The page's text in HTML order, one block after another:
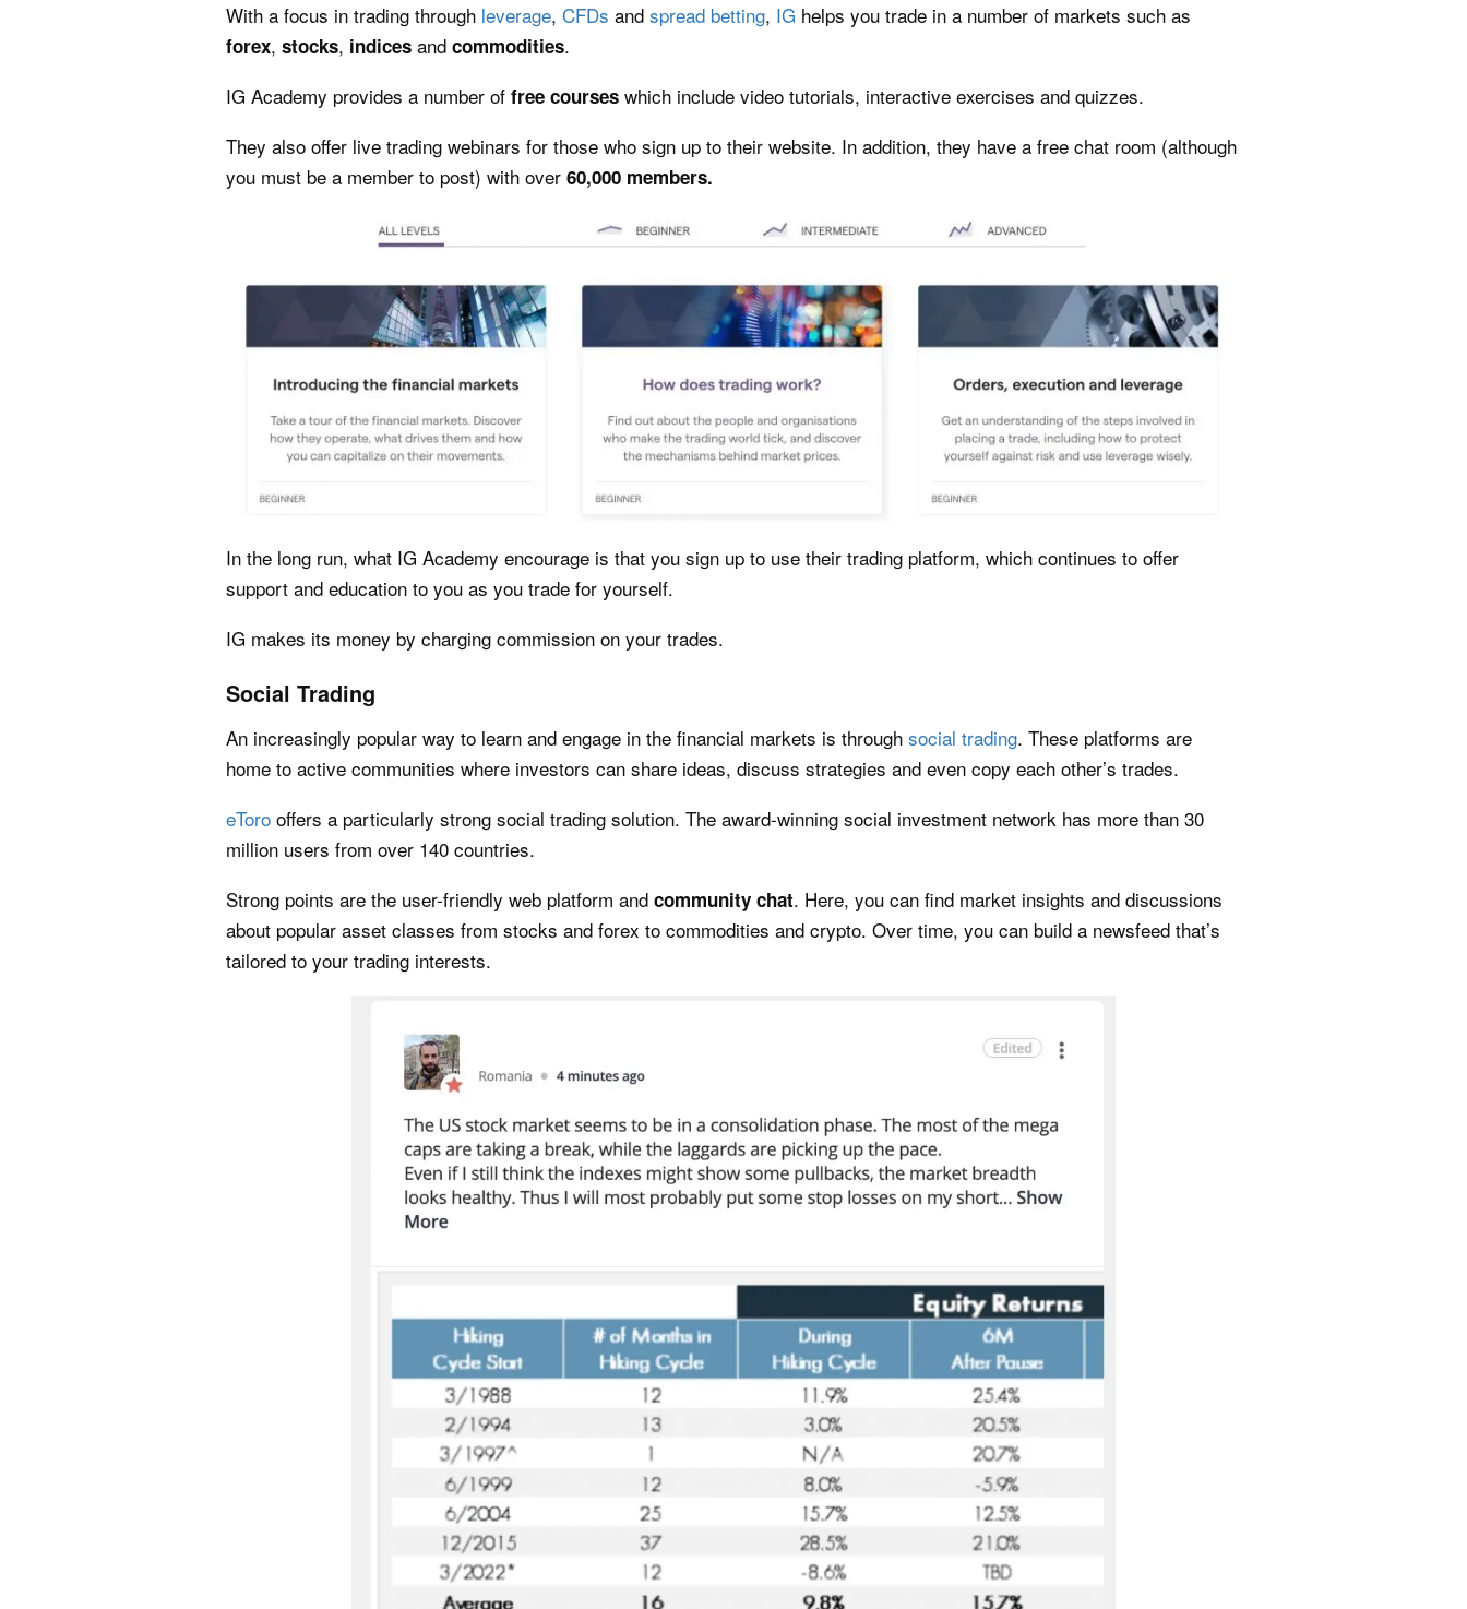
With a focus in trading through leverage, CFDs and spread betting, IG helps you trade in a number of markets such as
forex, stocks, indices and commodities.
IG Academy provides a number of free courses which include video tutorials, interactive exercises and quizzes.
They also offer live trading webinars for those who sign up to their website. In addition, they have a free chat room (although
you must be a member to post) with over 60,000 members.
In the long run, what IG Academy encourage is that you sign up to use their trading platform, which continues to offer
support and education to you as you trade for yourself.
IG makes its money by charging commission on your trades.
Social Trading
An increasingly popular way to learn and engage in the financial markets is through social trading. These platforms are
home to active communities where investors can share ideas, discuss strategies and even copy each other’s trades.
eToro offers a particularly strong social trading solution. The award-winning social investment network has more than 30
million users from over 140 countries.
Strong points are the user-friendly web platform and community chat. Here, you can find market insights and discussions
about popular asset classes from stocks and forex to commodities and crypto. Over time, you can build a newsfeed that’s
tailored to your trading interests.